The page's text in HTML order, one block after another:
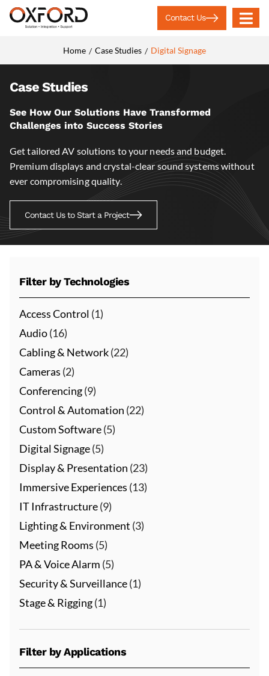
Contact Us
Home / Case Studies / Digital Signage
Case Studies
See How Our Solutions Have Transformed
Challenges into Success Stories
Get tailored AV solutions to your needs and budget.
Premium displays and crystal-clear sound systems without
ever compromising quality.
Contact Us to Start a Project
Filter by Technologies
Access Control (1)
Audio(16)
Cabling & Network(22)
Cameras (2)
Conferencing(9)
Control & Automation (22)
Custom Software(5)
Digital Signage(5)
Display & Presentation (23)
Immersive Experiences (13)
IT Infrastructure(9)
Lighting & Environment (3)
Meeting Rooms (5)
PA & Voice Alarm (5)
Security & Surveillance(1)
Stage & Rigging(1)
Filter by Applications